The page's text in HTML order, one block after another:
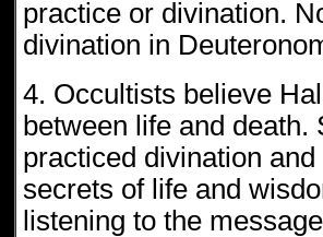
practice or divination.
divination in
4. Occultists believe
between life and
practiced divination
secrets of life and
listening to the